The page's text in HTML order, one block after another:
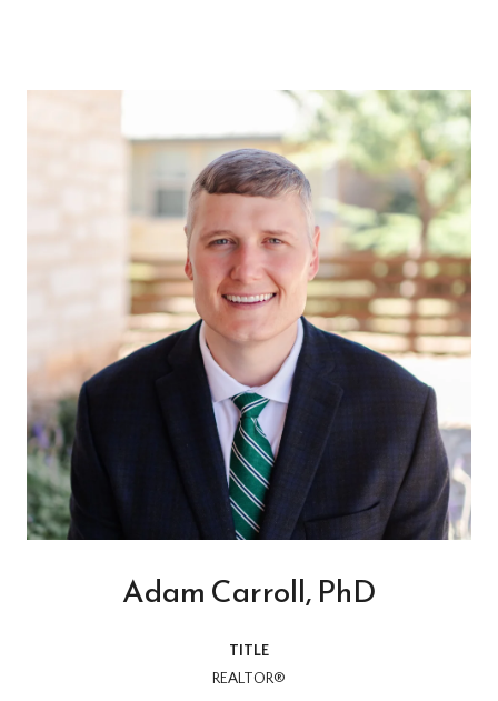
Adam Carroll, PhD
TITLE
REALTOR®